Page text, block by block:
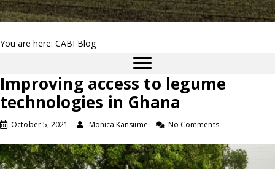
You are here: CABI Blog
Improving access to legume
technologies in Ghana
October 5, 2021 Monica Kansiime No Comments